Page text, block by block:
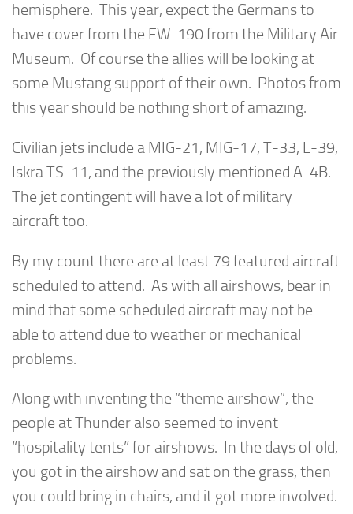
hemisphere. This year, expect the Germans to
have cover from the FW-190 from the Military Air
Museum. Of course the allies will be looking at
some Mustang support of their own. Photos from
this year should be nothing short of amazing.
Civilian jets include a MIG-21, MIG-17, T-33, L-39,
Iskra TS-11, and the previously mentioned A-4B.
The jet contingent will have a lot of military
aircraft too.
By my count there are at least 79 featured aircraft
scheduled to attend. As with all airshows, bear in
mind that some scheduled aircraft may not be
able to attend due to weather or mechanical
problems.
Along with inventing the “theme airshow”, the
people at Thunder also seemed to invent
“hospitality tents” for airshows. In the days of old,
you got in the airshow and sat on the grass, then
you could bring in chairs, and it got more involved.